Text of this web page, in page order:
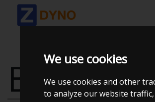
We use cookies
We use cookies and other
to analyze our website
BMW